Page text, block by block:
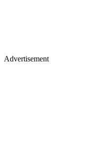
Advertisement